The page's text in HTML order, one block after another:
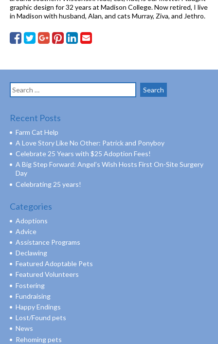
graphic design for 32 years at Madison College. Now retired, I live
in Madison with husband, Alan, and cats Murray, Ziva, and Jethro.
Search
for:
Recent Posts
Farm Cat Help
A Love Story Like No Other: Patrick and Ponyboy
Celebrate 25 Years with $25 Adoption Fees!
A Big Step Forward: Angel’s Wish Hosts First On-Site Surgery
Day
Celebrating 25 years!
Categories
Adoptions
Advice
Assistance Programs
Declawing
Featured Adoptable Pets
Featured Volunteers
Fostering
Fundraising
Happy Endings
Lost/Found pets
News
Rehoming pets